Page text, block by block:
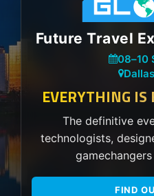
Future Travel
08–10
EVERYTHING IS
The definitive
technologists,
FIND